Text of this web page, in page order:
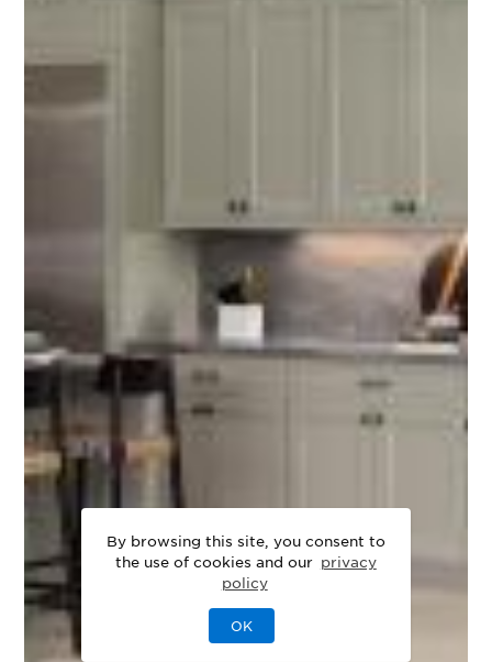
By browsing this site, you consent to
the use of cookies and our privacy
policy
OK